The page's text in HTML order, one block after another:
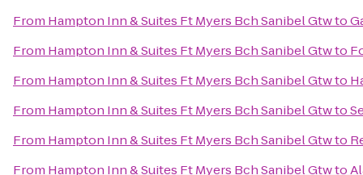
From Hampton Inn & Suites Ft Myers Bch Sanibel Gtwto
From Hampton Inn & Suites Ft Myers Bch Sanibel Gtwto
From Hampton Inn & Suites Ft Myers Bch Sanibel Gtwto
From Hampton Inn & Suites Ft Myers Bch Sanibel Gtwto
From Hampton Inn & Suites Ft Myers Bch Sanibel Gtwto
From Hampton Inn & Suites Ft Myers Bch Sanibel Gtwto